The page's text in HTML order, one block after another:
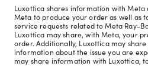
Luxottica shares information with
Meta to produce your order as well as
service requests related to Meta Ray-
Luxottica may share, with Meta, your
order. Additionally, Luxottica may
information about the issue you are
may share information with Luxottica,